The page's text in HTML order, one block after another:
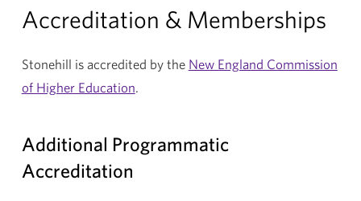
Accreditation & Memberships
Stonehill is accredited by the New England Commission
of Higher Education.
Additional Programmatic
Accreditation